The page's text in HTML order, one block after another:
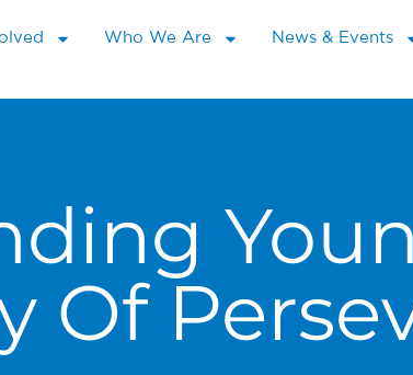
Who We Are News & Events
Of